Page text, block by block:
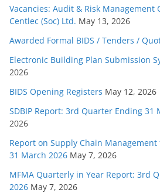
Vacancies: Audit & Risk Management
Centlec (Soc) Ltd. May 13, 2026
Awarded Formal BIDS / Tenders /
Electronic Building Plan Submission
2026
BIDS Opening Registers May 12, 2026
SDBIP Report: 3rd Quarter Ending 31
2026
Report on Supply Chain
31 March 2026 May 7, 2026
MFMA Quarterly in Year Report: 3rd
2026 May 7, 2026